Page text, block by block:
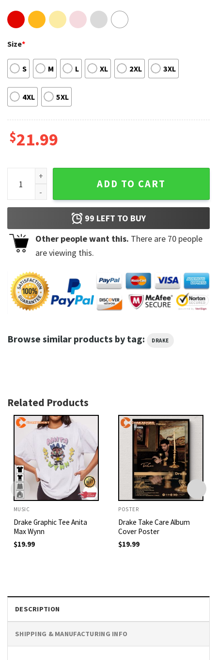
Size*
S M L XL 2XL 3XL
4XL 5XL
$21.99
Drake And 21 Savage 2023 It's All A Blur Tour Shirt quantity
ADD TO CART
99 LEFT TO BUY
Other people want this. There are 70 people
are viewing this.
Browse similar products by tag: DRAKE
Related Products
MUSIC
Drake Graphic Tee Anita
Max Wynn
$19.99
POSTER
Drake Take Care Album
Cover Poster
$19.99
DESCRIPTION
SHIPPING & MANUFACTURING INFO